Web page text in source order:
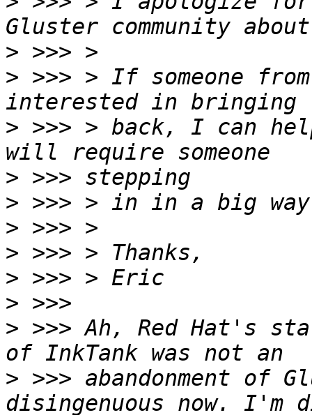
>
> >>> > If someone
> >>> > back, I can
>
>
>
>
>
>
> >>> Ah, Red Hat's
> >>> abandonment of